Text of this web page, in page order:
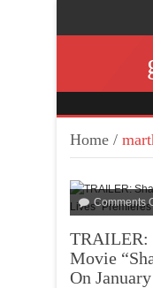
Home /
Comments
TRAILER:
Movie
On